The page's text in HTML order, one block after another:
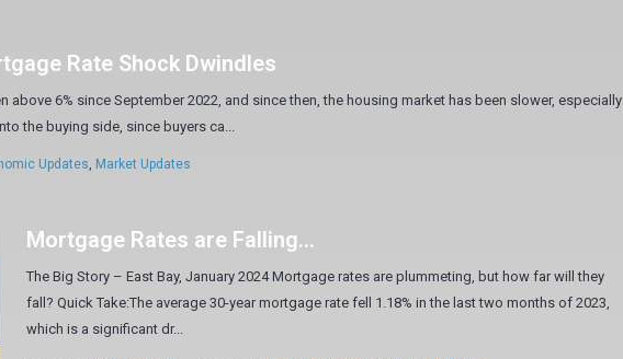
Rate Shock Dwindles
above 6% since September 2022, and since then, the housing market has been slower, especially
the buying side, since buyers ca...
Updates, Market Updates
Mortgage Rates are Falling…
The Big Story – East Bay, January 2024 Mortgage rates are plummeting, but how far will they
fall? Quick Take:The average 30-year mortgage rate fell 1.18% in the last two months of 2023,
which is a significant dr...